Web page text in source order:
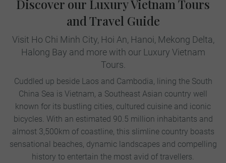
Discover our Luxury Vietnam Tours
and Travel Guide
Visit Ho Chi Minh City, Hoi An, Hanoi, Mekong Delta,
Halong Bay and more with our Luxury Vietnam
Tours.
Cuddled up beside Laos and Cambodia, lining the South
China Sea is Vietnam, a Southeast Asian country well
known for its bustling cities, cultured cuisine and iconic
bicycles. With an estimated 90.5 million inhabitants and
almost 3,500km of coastline, this slimline country boasts
sensational beaches, dynamic landscapes and compelling
history to entertain the most avid of travellers.